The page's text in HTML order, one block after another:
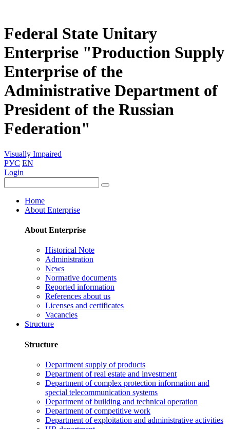
Federal State Unitary
Enterprise "Production Supply
Enterprise of the
Administrative Department of
President of the Russian
Federation"
Visually Impaired
РУС EN
Login
Home
About Enterprise
About Enterprise
Historical Note
Administration
News
Normative documents
Reported information
References about us
Licenses and certificates
Vacancies
Structure
Structure
Department supply of products
Department of real estate and investment
Department of complex protection information and
special telecommunication systems
Department of building and technical operation
Department of competitive work
Department of exploitation and administrative activities